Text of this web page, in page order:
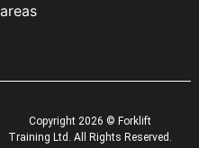
Copyright 2026 © Forklift
Training Ltd. All Rights Reserved.